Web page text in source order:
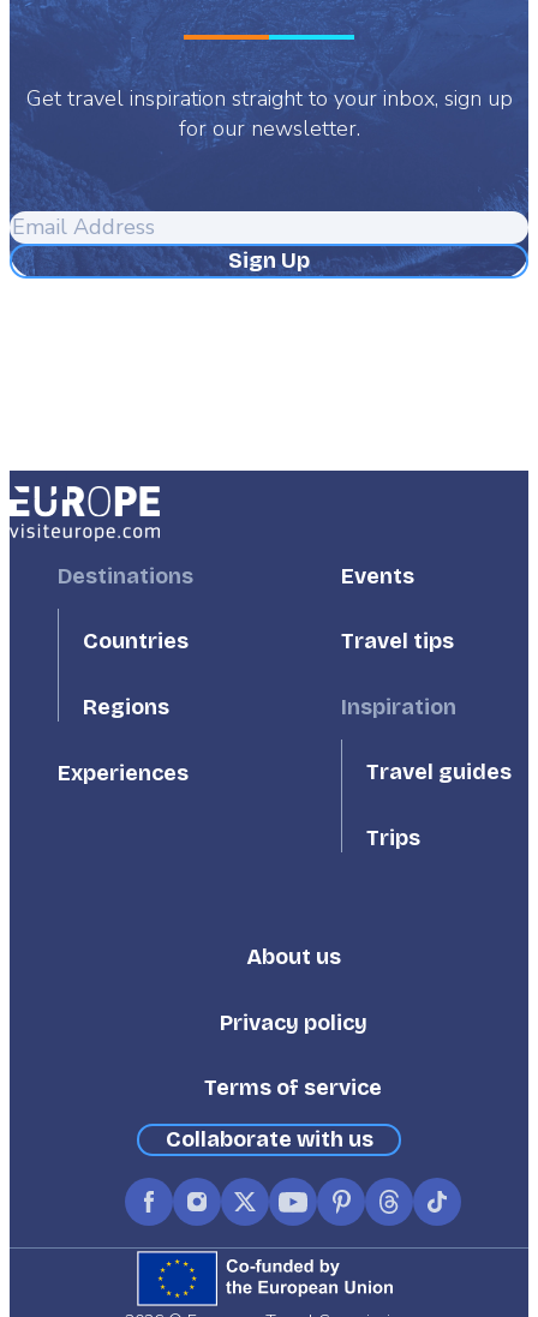
Get travel inspiration straight to your inbox, sign up
for our newsletter.
Email
Address
FooterDestinations
Countries
Regions
Experiences
FooterEvents
Travel tips
Inspiration
Travel guides
Trips
Footer
About us
Privacy policy
Terms of service
Collaborate with us
FacebookInstagram
X
(formerly
Twitter)
YouTubePinterest
ThreadsTikTok